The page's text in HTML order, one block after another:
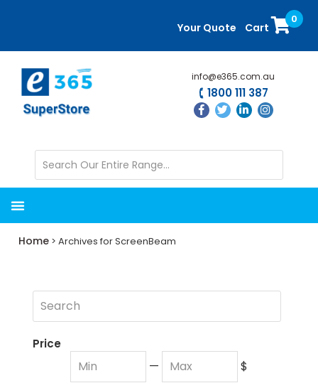
content
sidebar
Your Quote Cart
0
info@e365.com.au
1800 111 387
Home > Archives for ScreenBeam
Price
— $